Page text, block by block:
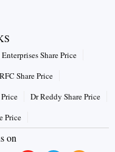
Share Price
Share Price
Dr Reddy Share Price
Price
on